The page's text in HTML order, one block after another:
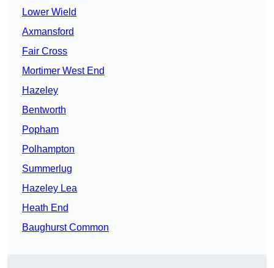
Lower Wield
Axmansford
Fair Cross
Mortimer West End
Hazeley
Bentworth
Popham
Polhampton
Summerlug
Hazeley Lea
Heath End
Baughurst Common